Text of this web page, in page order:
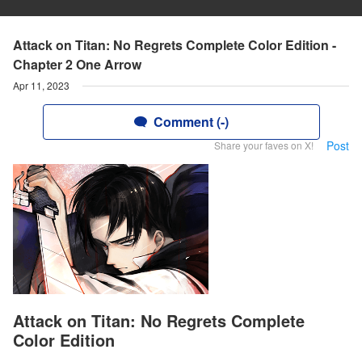
Attack on Titan: No Regrets Complete Color Edition -
Chapter 2 One Arrow
Apr 11, 2023
Comment (-)
Share your faves on X! Post
Attack on Titan: No Regrets Complete
Color Edition